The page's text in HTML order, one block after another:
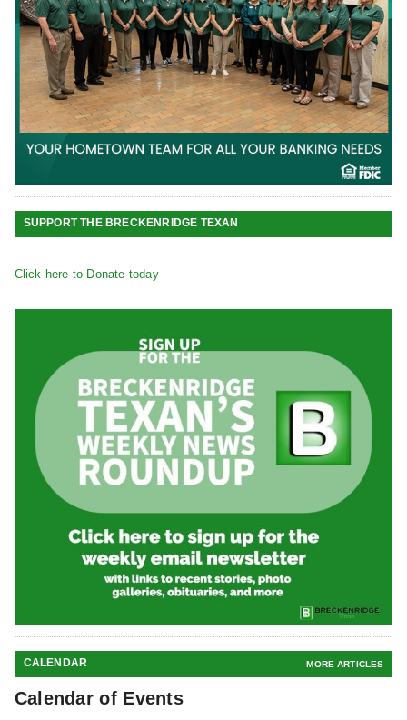
SUPPORT THE BRECKENRIDGE TEXAN
Click here to Donate today
CALENDAR MORE ARTICLES
Calendar of Events